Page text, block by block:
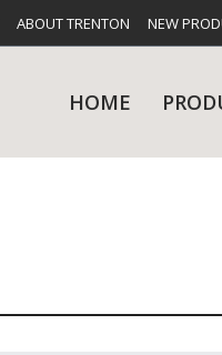
ABOUT TRENTON NEW
HOME